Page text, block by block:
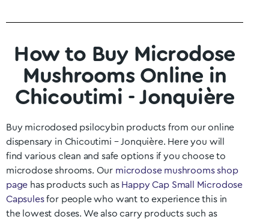
How to Buy Microdose
Mushrooms Online in
Chicoutimi - Jonquière
Buy microdosed psilocybin products from our online
dispensary in Chicoutimi – Jonquière. Here you will
find various clean and safe options if you choose to
microdose shrooms. Our microdose mushrooms shop
page has products such as Happy Cap Small Microdose
Capsulesfor people who want to experience this in
the lowest doses. We also carry products such as